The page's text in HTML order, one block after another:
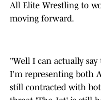
All Elite Wrestling to
moving forward.
"Well I can actually
I'm representing both
still contracted with